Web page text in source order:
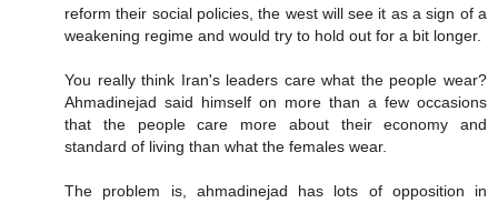
reform their social policies, the west will see it as a sign of a
weakening regime and would try to hold out for a bit longer.
You really think Iran's leaders care what the people wear?
Ahmadinejad said himself on more than a few occasions
that the people care more about their economy and
standard of living than what the females wear.
The problem is, ahmadinejad has lots of opposition in